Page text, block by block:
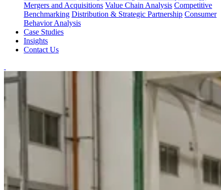
Mergers and Acquisitions Value Chain Analysis Competitive
Benchmarking Distribution & Strategic Partnership Consumer
Behavior Analysis
Case Studies
Insights
Contact Us